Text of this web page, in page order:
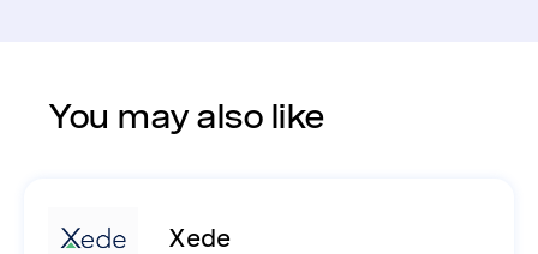
You may also like
Xede